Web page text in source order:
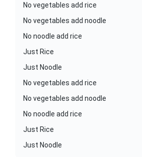
No vegetables add rice
No vegetables add noodle
No noodle add rice
Just Rice
Just Noodle
No vegetables add rice
No vegetables add noodle
No noodle add rice
Just Rice
Just Noodle